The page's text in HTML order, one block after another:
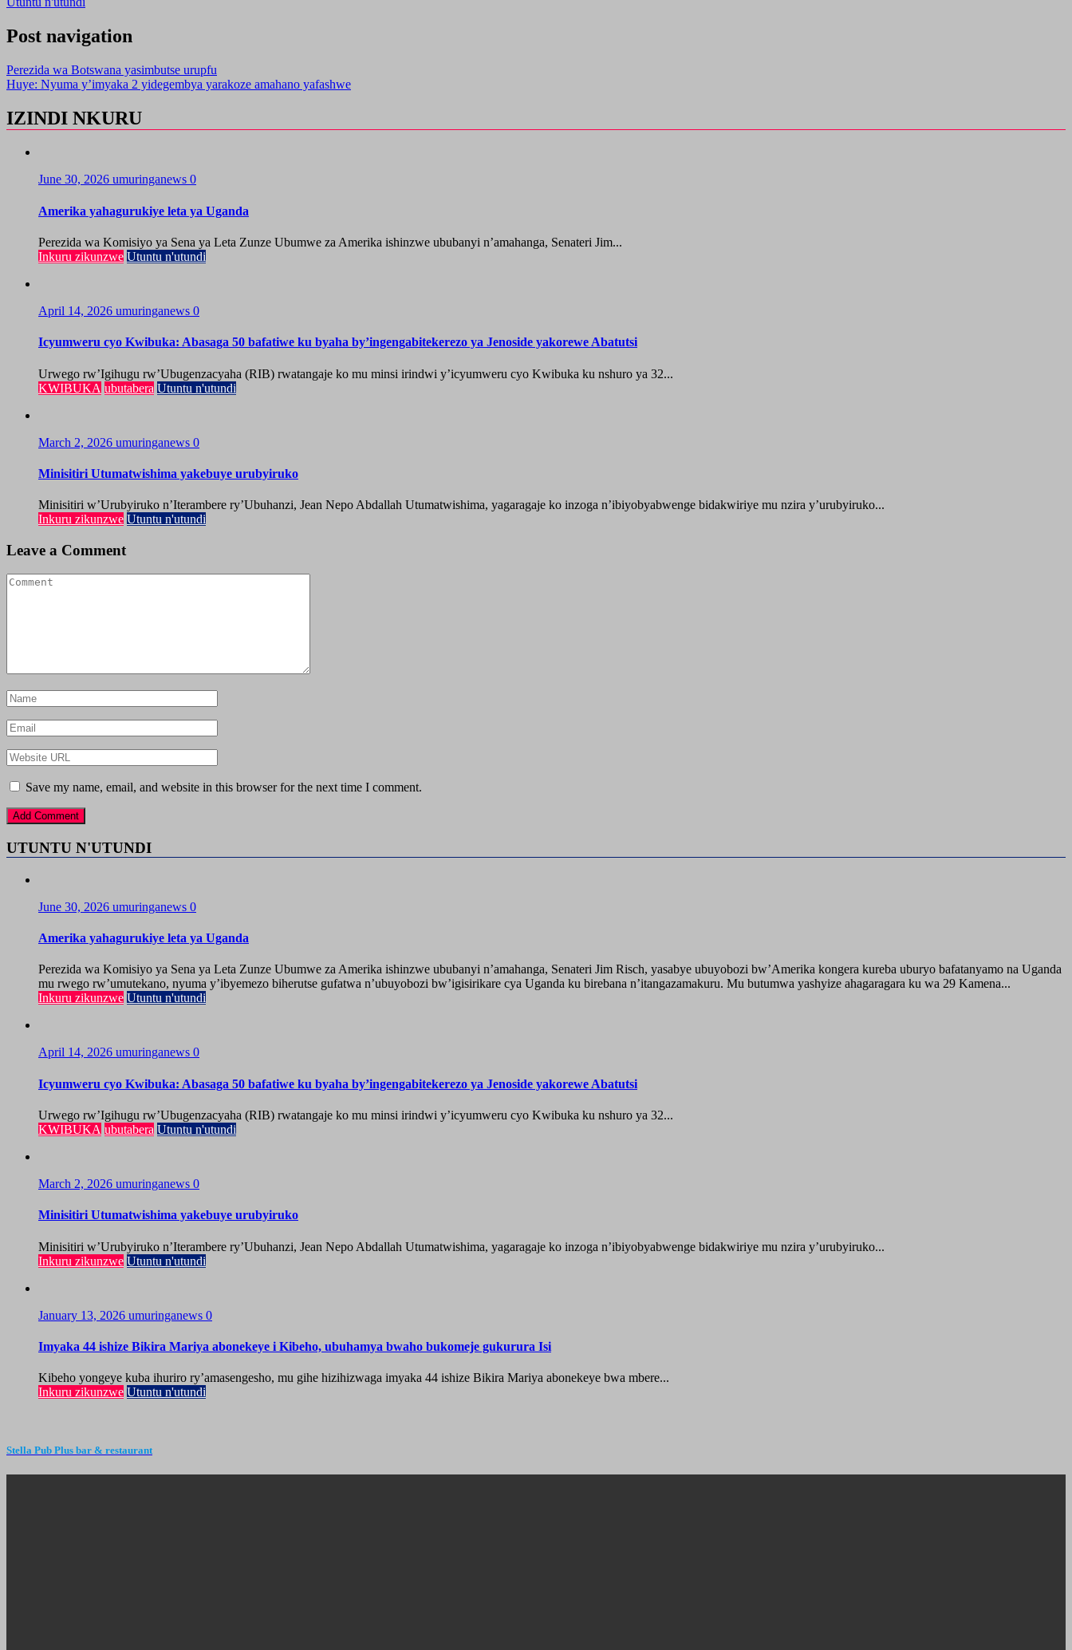
Post navigation
Perezida wa Botswana yasimbutse urupfu
Huye: Nyuma y’imyaka 2 yidegembya yarakoze amahano yafashwe
IZINDI NKURU
June 30, 2026 umuringanews 0
Amerika yahagurukiye leta ya Uganda
Perezida wa Komisiyo ya Sena ya Leta Zunze Ubumwe za Amerika ishinzwe ububanyi n’amahanga, Senateri Jim...
Inkuru zikunzwe Utuntu n'utundi
April 14, 2026 umuringanews 0
Icyumweru cyo Kwibuka: Abasaga 50 bafatiwe ku byaha by’ingengabitekerezo ya Jenoside yakorewe Abatutsi
Urwego rw’Igihugu rw’Ubugenzacyaha (RIB) rwatangaje ko mu minsi irindwi y’icyumweru cyo Kwibuka ku nshuro ya 32...
KWIBUKA ubutabera Utuntu n'utundi
March 2, 2026 umuringanews 0
Minisitiri Utumatwishima yakebuye urubyiruko
Minisitiri w’Urubyiruko n’Iterambere ry’Ubuhanzi, Jean Nepo Abdallah Utumatwishima, yagaragaje ko inzoga n’ibiyobyabwenge bidakwiriye mu nzira y’urubyiruko...
Inkuru zikunzwe Utuntu n'utundi
Leave a Comment
Save my name, email, and website in this browser for the next time I comment.
UTUNTU N'UTUNDI
June 30, 2026 umuringanews 0
Amerika yahagurukiye leta ya Uganda
Perezida wa Komisiyo ya Sena ya Leta Zunze Ubumwe za Amerika ishinzwe ububanyi n’amahanga, Senateri Jim Risch, yasabye ubuyobozi bw’Amerika kongera kureba uburyo bafatanyamo na Uganda
mu rwego rw’umutekano, nyuma y’ibyemezo biherutse gufatwa n’ubuyobozi bw’igisirikare cya Uganda ku birebana n’itangazamakuru. Mu butumwa yashyize ahagaragara ku wa 29 Kamena...
Inkuru zikunzwe Utuntu n'utundi
April 14, 2026 umuringanews 0
Icyumweru cyo Kwibuka: Abasaga 50 bafatiwe ku byaha by’ingengabitekerezo ya Jenoside yakorewe Abatutsi
Urwego rw’Igihugu rw’Ubugenzacyaha (RIB) rwatangaje ko mu minsi irindwi y’icyumweru cyo Kwibuka ku nshuro ya 32...
KWIBUKA ubutabera Utuntu n'utundi
March 2, 2026 umuringanews 0
Minisitiri Utumatwishima yakebuye urubyiruko
Minisitiri w’Urubyiruko n’Iterambere ry’Ubuhanzi, Jean Nepo Abdallah Utumatwishima, yagaragaje ko inzoga n’ibiyobyabwenge bidakwiriye mu nzira y’urubyiruko...
Inkuru zikunzwe Utuntu n'utundi
January 13, 2026 umuringanews 0
Imyaka 44 ishize Bikira Mariya abonekeye i Kibeho, ubuhamya bwaho bukomeje gukurura Isi
Kibeho yongeye kuba ihuriro ry’amasengesho, mu gihe hizihizwaga imyaka 44 ishize Bikira Mariya abonekeye bwa mbere...
Inkuru zikunzwe Utuntu n'utundi
Stella Pub Plus bar & restaurant